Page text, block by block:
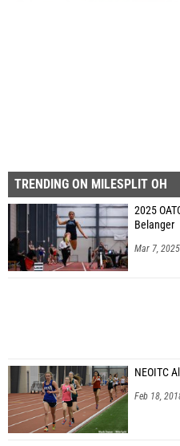
TRENDING ON MILESPLIT OH
2025
Belanger
Mar 7, 2025
NEOITC
Feb 18,